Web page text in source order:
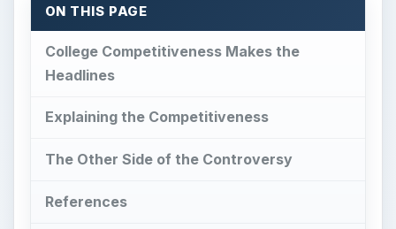
ON THIS PAGE
College Competitiveness Makes the
Headlines
Explaining the Competitiveness
The Other Side of the Controversy
References